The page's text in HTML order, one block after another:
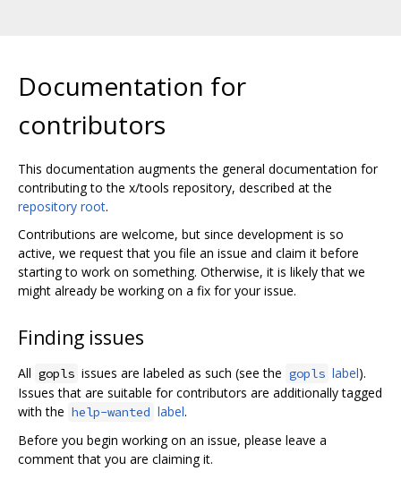
Documentation for
contributors
This documentation augments the general documentation for
contributing to the x/tools repository, described at the
repository root.
Contributions are welcome, but since development is so
active, we request that you file an issue and claim it before
starting to work on something. Otherwise, it is likely that we
might already be working on a fix for your issue.
Finding issues
All gopls issues are labeled as such (see the gopls label).
Issues that are suitable for contributors are additionally tagged
with the help-wanted label.
Before you begin working on an issue, please leave a
comment that you are claiming it.